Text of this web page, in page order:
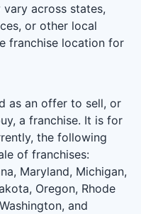
across states,
or other local
franchise location for
as an offer to sell, or
a franchise. It is for
the following
of franchises:
Maryland, Michigan,
Oregon, Rhode
and